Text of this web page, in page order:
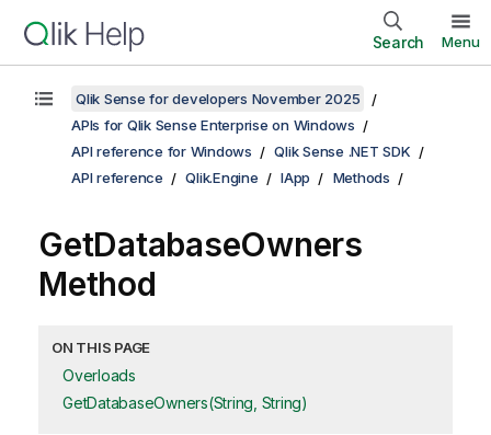
Search Menu
Qlik Sense for developers November 2025
APIs for Qlik Sense Enterprise on Windows
API reference for Windows
Qlik Sense .NET SDK
API reference
Qlik.Engine IApp Methods
GetDatabaseOwners
Method
ON THIS PAGE
Overloads
GetDatabaseOwners(String, String)